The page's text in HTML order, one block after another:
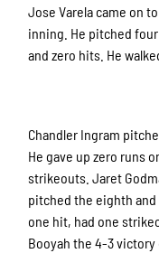
Jose Varela came on
inning. He pitched
and zero hits. He
Chandler Ingram
He gave up zero runs
strikeouts. Jaret
pitched the eighth
one hit, had one
Booyah the 4-3 victory